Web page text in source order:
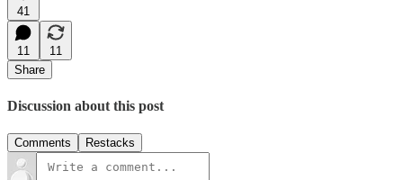
41
11
11
Share
Discussion about this post
Comments Restacks